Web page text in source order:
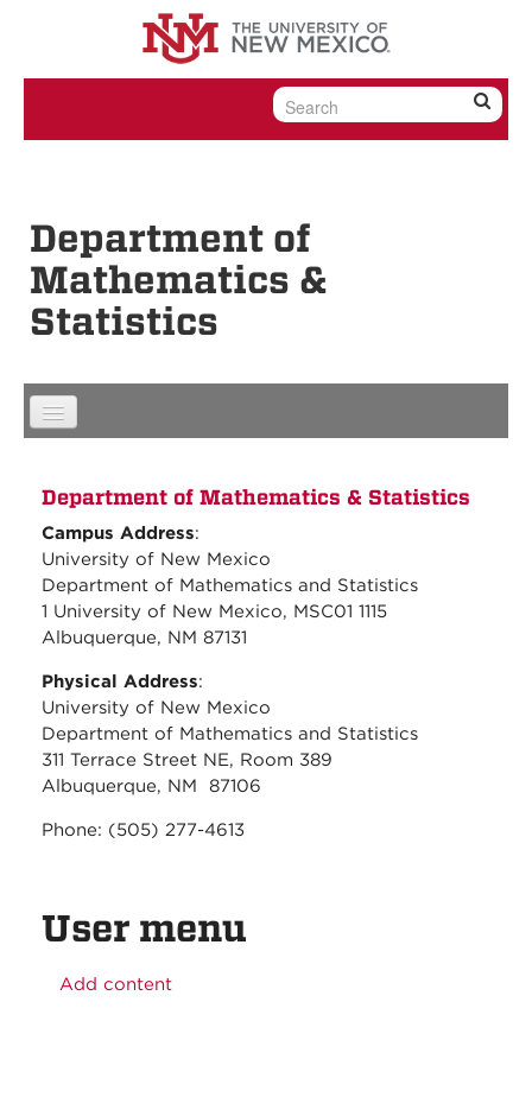
Skip to content
Skip to navigation
Department of
Mathematics &
Statistics
Department of Mathematics & Statistics
Campus Address:
University of New Mexico
Department of Mathematics and Statistics
1 University of New Mexico, MSC01 1115
Albuquerque, NM 87131
Physical Address:
University of New Mexico
Department of Mathematics and Statistics
311 Terrace Street NE, Room 389
Albuquerque, NM 87106
Phone: (505) 277-4613
User menu
Add content